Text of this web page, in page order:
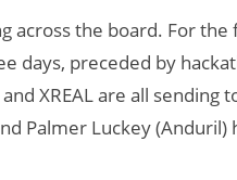
across the board. For the
days, preceded by
XREAL are all sending
Palmer Luckey (Anduril)
How
Sell in